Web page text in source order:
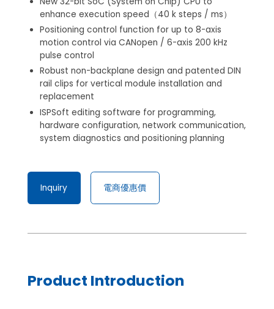
enhance execution speed（40 k steps / ms）
Positioning control function for up to 8-axis
motion control via CANopen / 6-axis 200 kHz
pulse control
Robust non-backplane design and patented DIN
rail clips for vertical module installation and
replacement
ISPSoft editing software for programming,
hardware configuration, network communication,
system diagnostics and positioning planning
Inquiry 電商優惠價
Product Introduction